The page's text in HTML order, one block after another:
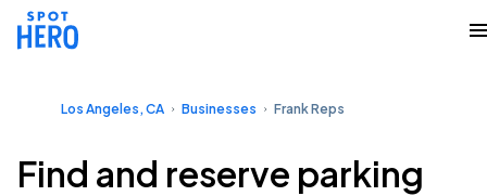
Los Angeles, CA Businesses Frank Reps
Find and reserve parking